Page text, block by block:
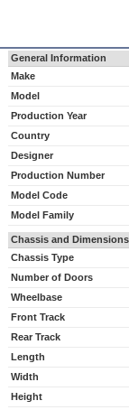
General Information
Make
Model
Production Year
Country
Designer
Production Number
Model Code
Model Family
Chassis and Dimensions
Chassis Type
Number of Doors
Wheelbase
Front Track
Rear Track
Length
Width
Height